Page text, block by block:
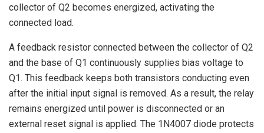
collector of Q2 becomes energized, activating the
connected load.
A feedback resistor connected between the collector of Q2
and the base of Q1 continuously supplies bias voltage to
Q1. This feedback keeps both transistors conducting even
after the initial input signal is removed. As a result, the relay
remains energized until power is disconnected or an
external reset signal is applied. The 1N4007 diode protects